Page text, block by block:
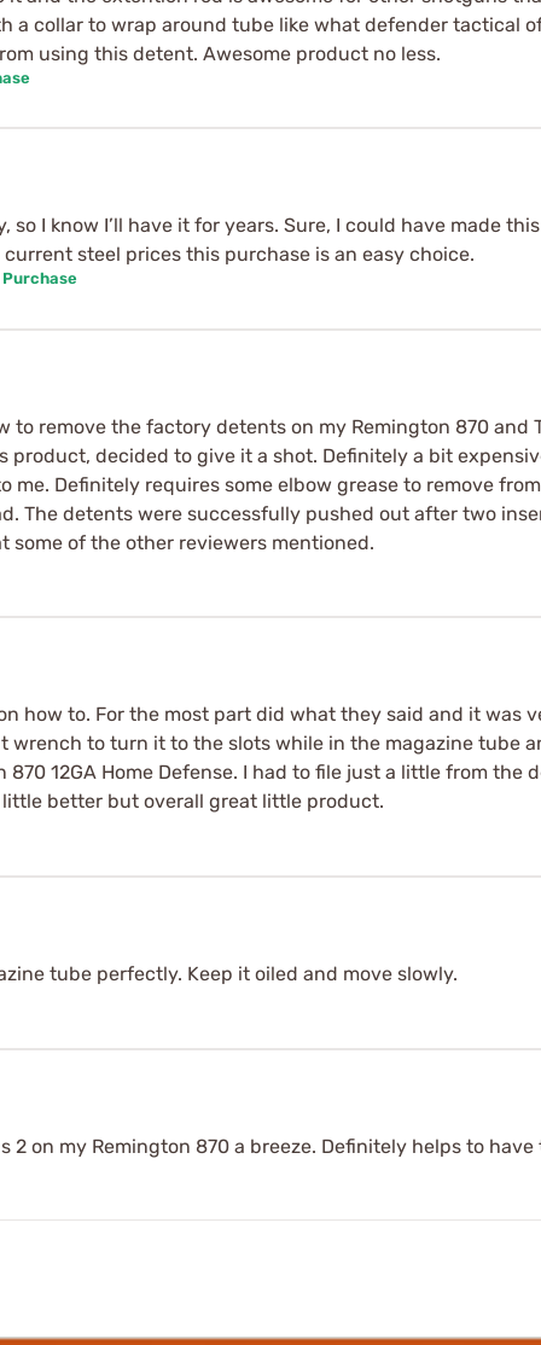
a collar to wrap around tube like what defender tactical
using this detent. Awesome product no less.
I know I’ll have it for years. Sure, I could have made
steel prices this purchase is an easy choice.
to remove the factory detents on my Remington 870
product, decided to give it a shot. Definitely a bit
me. Definitely requires some elbow grease to remove
The detents were successfully pushed out after two
some of the other reviewers mentioned.
how to. For the most part did what they said and it was
wrench to turn it to the slots while in the magazine tube
12GA Home Defense. I had to file just a little from
better but overall great little product.
tube perfectly. Keep it oiled and move slowly.
2 on my Remington 870 a breeze. Definitely helps to